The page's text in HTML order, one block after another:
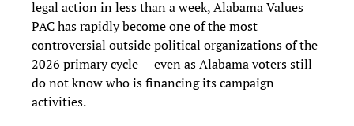
legal action in less than a week, Alabama Values
PAC has rapidly become one of the most
controversial outside political organizations of the
2026 primary cycle — even as Alabama voters still
do not know who is financing its campaign
activities.